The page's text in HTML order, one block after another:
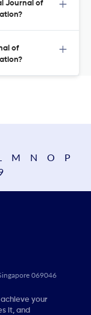
Journal of
of
M N O
P
069046
your
it, and